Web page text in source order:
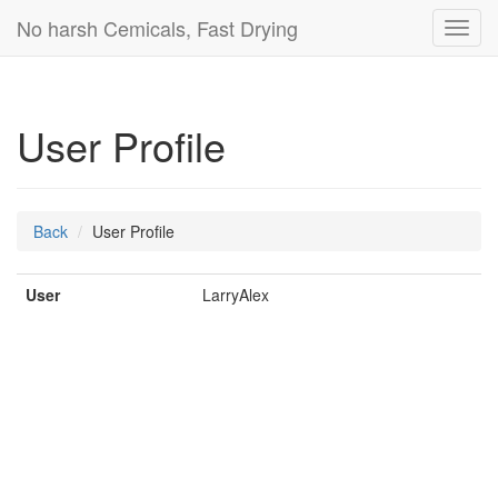
No harsh Cemicals, Fast Drying
User Profile
Back User Profile
User LarryAlex